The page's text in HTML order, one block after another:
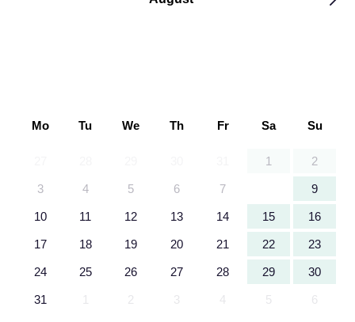
Mo Tu We Th Fr Sa Su
1 2
3 4 5 6 7 9
10 11 12 13 14 15 16
17 18 19 20 21 22 23
24 25 26 27 28 29 30
31 1 2 3 4 5 6